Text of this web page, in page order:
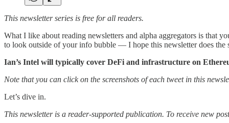
This newsletter series is free for all readers.
What I like about reading newsletters and alpha aggregators is that
to look outside of your info bubble — I hope this newsletter does the
Ian’s Intel will typically cover DeFi and infrastructure on
Note that you can click on the screenshots of each tweet in this
Let’s dive in.
This newsletter is a reader-supported publication. To receive new